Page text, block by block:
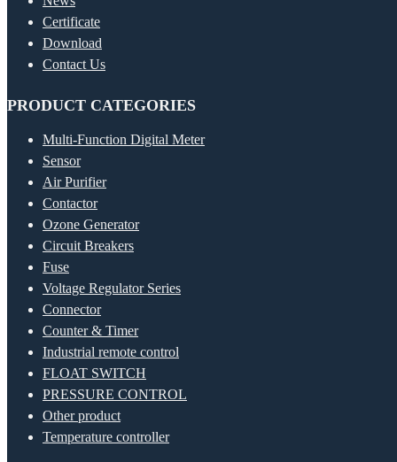
Certificate
Download
Contact Us
PRODUCT CATEGORIES
Multi-Function Digital Meter
Sensor
Air Purifier
Contactor
Ozone Generator
Circuit Breakers
Fuse
Voltage Regulator Series
Connector
Counter & Timer
Industrial remote control
FLOAT SWITCH
PRESSURE CONTROL
Other product
Temperature controller